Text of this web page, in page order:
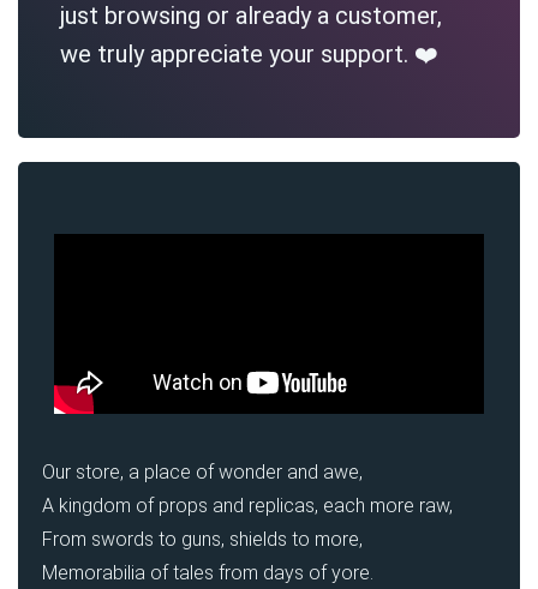
just browsing or already a customer,
we truly appreciate your support. ❤️
Our store, a place of wonder and awe,
A kingdom of props and replicas, each more raw,
From swords to guns, shields to more,
Memorabilia of tales from days of yore.